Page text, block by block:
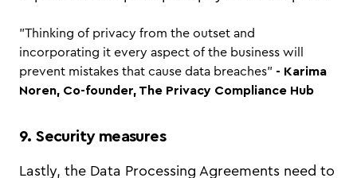
"Thinking of privacy from the outset and
incorporating it every aspect of the business will
prevent mistakes that cause data breaches" - Karima
Noren, Co-founder, The Privacy Compliance Hub
9. Security measures
Lastly, the Data Processing Agreements need to